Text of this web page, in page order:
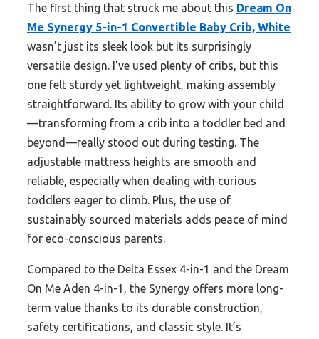
The first thing that struck me about this Dream On
Me Synergy 5-in-1 Convertible Baby Crib, White
wasn’t just its sleek look but its surprisingly
versatile design. I’ve used plenty of cribs, but this
one felt sturdy yet lightweight, making assembly
straightforward. Its ability to grow with your child
—transforming from a crib into a toddler bed and
beyond—really stood out during testing. The
adjustable mattress heights are smooth and
reliable, especially when dealing with curious
toddlers eager to climb. Plus, the use of
sustainably sourced materials adds peace of mind
for eco-conscious parents.
Compared to the Delta Essex 4-in-1 and the Dream
On Me Aden 4-in-1, the Synergy offers more long-
term value thanks to its durable construction,
safety certifications, and classic style. It’s